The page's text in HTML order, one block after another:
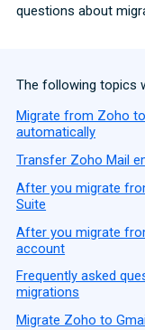
questions about
The following topics
Migrate from Zoho
automatically
Transfer Zoho Mail
After you migrate
Suite
After you migrate
account
Frequently asked
migrations
Migrate Zoho to